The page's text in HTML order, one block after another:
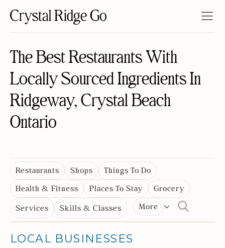
The Best Restaurants With
Locally Sourced Ingredients In
Ridgeway, Crystal Beach
Ontario
Restaurants Shops
Things To Do
Health & Fitness
Places To Stay
Grocery
Services
Skills & Classes More
LOCAL BUSINESSES